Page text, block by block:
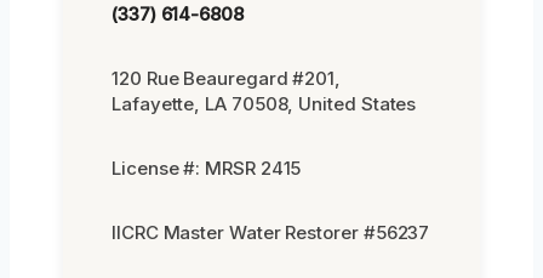
(337) 614-6808
120 Rue Beauregard #201,
Lafayette, LA 70508, United States
License #: MRSR 2415
IICRC Master Water Restorer #56237